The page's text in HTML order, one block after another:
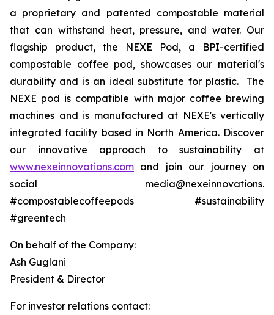
a proprietary and patented compostable material
that can withstand heat, pressure, and water. Our
flagship product, the NEXE Pod, a BPI-certified
compostable coffee pod, showcases our material's
durability and is an ideal substitute for plastic. The
NEXE pod is compatible with major coffee brewing
machines and is manufactured at NEXE's vertically
integrated facility based in North America. Discover
our innovative approach to sustainability at
www.nexeinnovations.com and join our journey on
social media@nexeinnovations.
#compostablecoffeepods #sustainability
#greentech
On behalf of the Company:
Ash Guglani
President & Director
For investor relations contact: